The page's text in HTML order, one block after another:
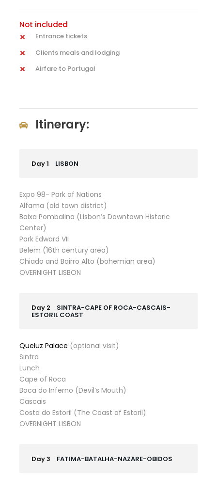
Not included
Entrance tickets
Clients meals and lodging
Airfare to Portugal
Itinerary:
Day 1 LISBON
Expo 98- Park of Nations
Alfama (old town district)
Baixa Pombalina (Lisbon’s Downtown Historic
Center)
Park Edward VII
Belem (16th century area)
Chiado and Bairro Alto (bohemian area)
OVERNIGHT LISBON
Day 2 SINTRA-CAPE OF ROCA-CASCAIS-
ESTORIL COAST
Queluz Palace (optional visit)
Sintra
Lunch
Cape of Roca
Boca do Inferno (Devil’s Mouth)
Cascais
Costa do Estoril (The Coast of Estoril)
OVERNIGHT LISBON
Day 3 FATIMA-BATALHA-NAZARE-OBIDOS